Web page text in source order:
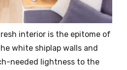
interior is the epitome of
white shiplap walls and
needed lightness to the